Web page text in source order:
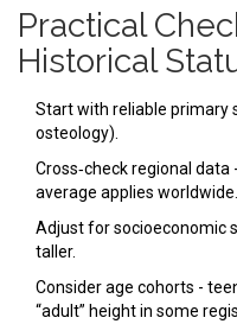
Practical
Historical
Start with reliable primary
osteology).
Cross‑check regional
average applies worldwide.
Adjust for socioeconomic
taller.
Consider age cohorts -
“adult” height in some